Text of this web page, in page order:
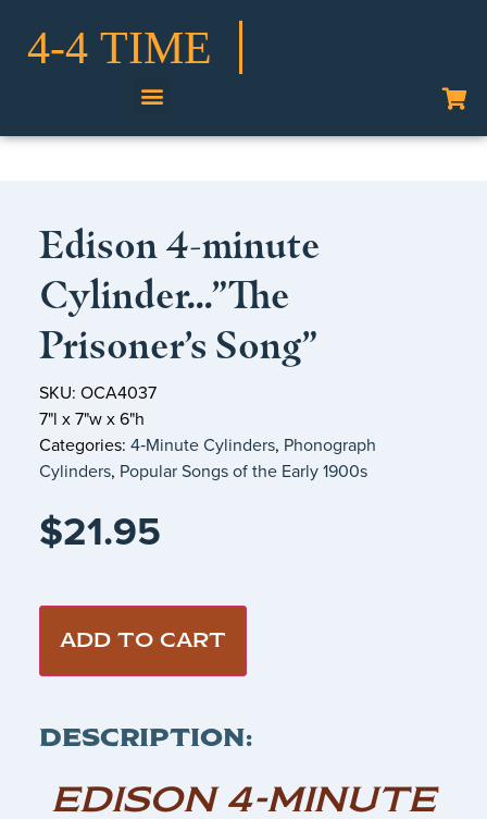
Edison 4-minute
Cylinder…”The
Prisoner’s Song”
SKU: OCA4037
7"l x 7"w x 6"h
Categories: 4‑Minute Cylinders, Phonograph
Cylinders, Popular Songs of the Early 1900s
$21.95
ADD TO CART
DESCRIPTION:
EDISON 4-MINUTE